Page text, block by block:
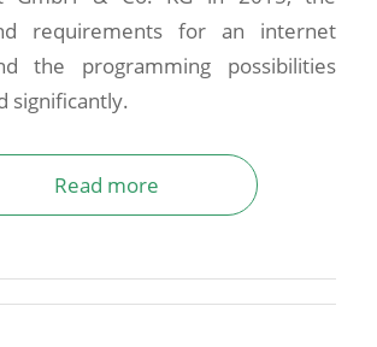
requirements for an internet
the programming possibilities
significantly.
Read more